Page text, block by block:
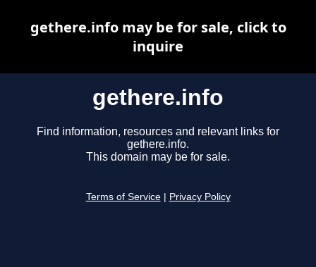
gethere.info
Find information, resources and relevant links for
gethere.info.
This domain may be for sale.
Terms of Service Privacy Policy
gethere.info may be for sale, click to
inquire